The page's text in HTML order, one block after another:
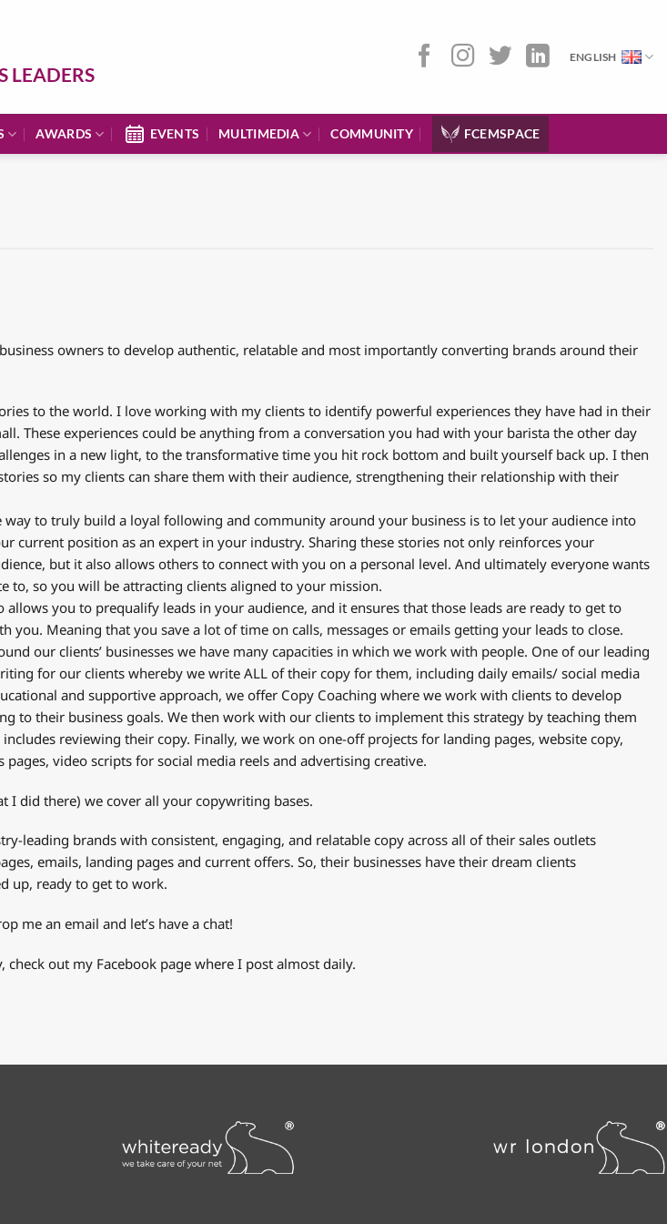
LEADERS
ENGLISH
AWARDS EVENTS MULTIMEDIA COMMUNITY FCEMSPACE
owners to develop authentic, relatable and most importantly converting brands around their
to the world. I love working with my clients to identify powerful experiences they have had in their
These experiences could be anything from a conversation you had with your barista the other day
in a new light, to the transformative time you hit rock bottom and built yourself back up. I then
so my clients can share them with their audience, strengthening their relationship with their
way to truly build a loyal following and community around your business is to let your audience into
current position as an expert in your industry. Sharing these stories not only reinforces your
but it also allows others to connect with you on a personal level. And ultimately everyone wants
to, so you will be attracting clients aligned to your mission.
you to prequalify leads in your audience, and it ensures that those leads are ready to get to
you. Meaning that you save a lot of time on calls, messages or emails getting your leads to close.
our clients’ businesses we have many capacities in which we work with people. One of our leading
for our clients whereby we write ALL of their copy for them, including daily emails/ social media
and supportive approach, we offer Copy Coaching where we work with clients to develop
to their business goals. We then work with our clients to implement this strategy by teaching them
reviewing their copy. Finally, we work on one-off projects for landing pages, website copy,
pages, video scripts for social media reels and advertising creative.
I did there) we cover all your copywriting bases.
leading brands with consistent, engaging, and relatable copy across all of their sales outlets
emails, landing pages and current offers. So, their businesses have their dream clients
up, ready to get to work.
me an email and let’s have a chat!
out my Facebook page where I post almost daily.